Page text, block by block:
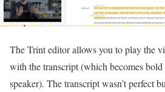
The Trint editor allows you to play the
with the transcript (which becomes
speaker). The transcript wasn’t perfect